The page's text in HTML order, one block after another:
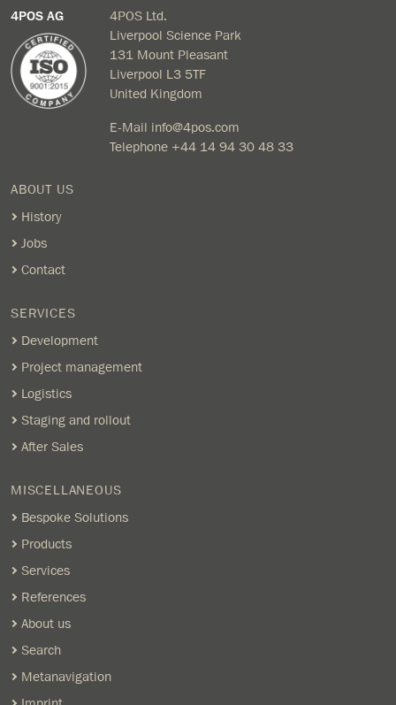
4POS AG
4POS Ltd.
Liverpool Science Park
131 Mount Pleasant
Liverpool L3 5TF
United Kingdom
E-Mail info@4pos.com
Telephone +44 14 94 30 48 33
ABOUT US
History
Jobs
Contact
SERVICES
Development
Project management
Logistics
Staging and rollout
After Sales
MISCELLANEOUS
Bespoke Solutions
Products
Services
References
About us
Search
Metanavigation